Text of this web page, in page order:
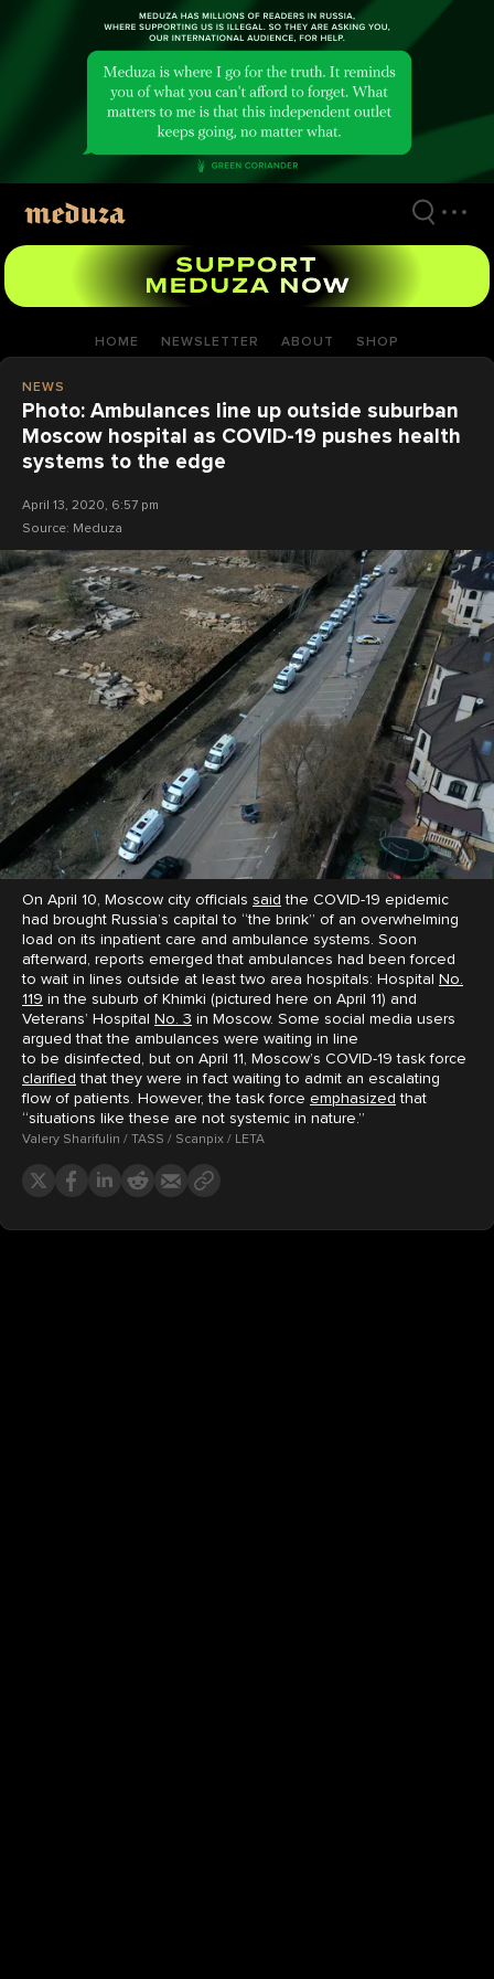
HOME NEWSLETTER ABOUT SHOP
NEWS
Photo: Ambulances line up outside suburban
Moscow hospital as COVID-19 pushes health
systems to the edge
April 13, 2020, 6:57 pm
Source: Meduza
On April 10, Moscow city officials said the COVID-19 epidemic
had brought Russia’s capital to “the brink” of an overwhelming
load on its inpatient care and ambulance systems. Soon
afterward, reports emerged that ambulances had been forced
to wait in lines outside at least two area hospitals: Hospital No.
119 in the suburb of Khimki (pictured here on April 11) and
Veterans’ Hospital No. 3 in Moscow. Some social media users
argued that the ambulances were waiting in line
to be disinfected, but on April 11, Moscow’s COVID-19 task force
clarified that they were in fact waiting to admit an escalating
flow of patients. However, the task force emphasized that
“situations like these are not systemic in nature.”
Valery Sharifulin / TASS / Scanpix / LETA